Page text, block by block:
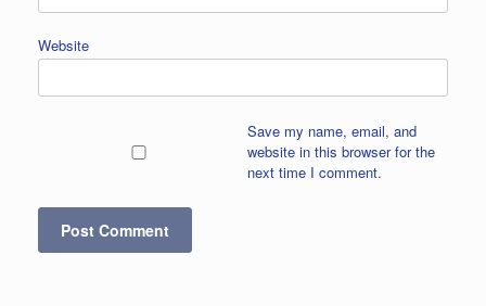
Website
Save my name, email, and
website in this browser for the
next time I comment.